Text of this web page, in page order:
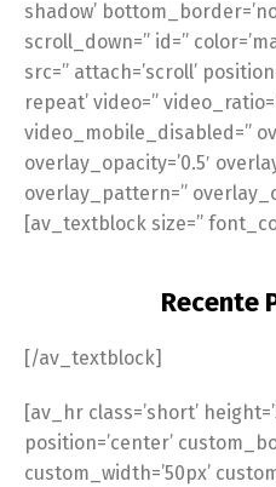
shadow’
scroll_down=” id=”
src=” attach=’scroll’
repeat’ video=”
video_mobile_disabled=”
overlay_opacity=’0.5′
overlay_pattern=”
[av_textblock size=”
Recente
[/av_textblock]
[av_hr class=’short’
position=’center’
custom_width=’50px’